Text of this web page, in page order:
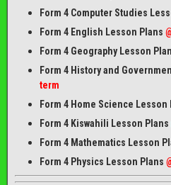
Form 4 Computer Studies
Form 4 English Lesson Plans
Form 4 Geography Lesson
Form 4 History and
term
Form 4 Home Science Lesson
Form 4 Kiswahili Lesson Plans
Form 4 Mathematics Lesson
Form 4 Physics Lesson Plans